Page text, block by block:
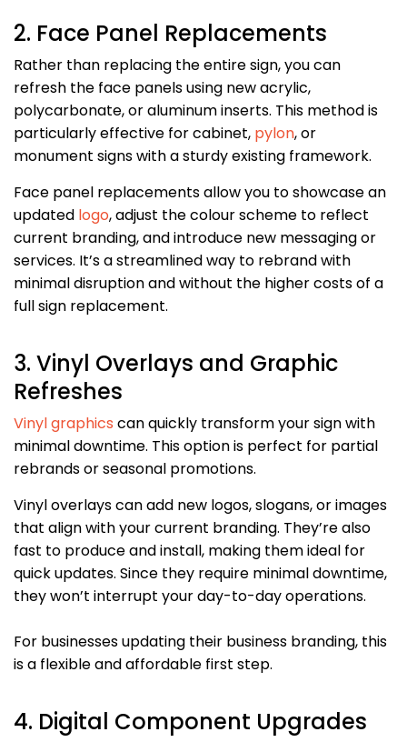
2. Face Panel Replacements
Rather than replacing the entire sign, you can
refresh the face panels using new acrylic,
polycarbonate, or aluminum inserts. This method is
particularly effective for cabinet, pylon, or
monument signs with a sturdy existing framework.
Face panel replacements allow you to showcase an
updated logo, adjust the colour scheme to reflect
current branding, and introduce new messaging or
services. It’s a streamlined way to rebrand with
minimal disruption and without the higher costs of a
full sign replacement.
3. Vinyl Overlays and Graphic
Refreshes
Vinyl graphics can quickly transform your sign with
minimal downtime. This option is perfect for partial
rebrands or seasonal promotions.
Vinyl overlays can add new logos, slogans, or images
that align with your current branding. They’re also
fast to produce and install, making them ideal for
quick updates. Since they require minimal downtime,
they won’t interrupt your day-to-day operations.
For businesses updating their business branding, this
is a flexible and affordable first step.
4. Digital Component Upgrades